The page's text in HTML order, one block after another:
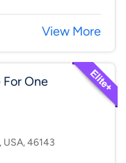
View More
For One
USA, 46143